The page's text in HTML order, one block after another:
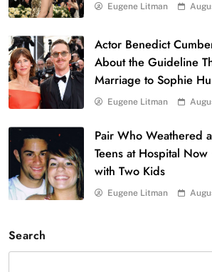
Eugene Litman
Actor Benedict
About the Guideline
Marriage to Sophie
Eugene Litman
Pair Who Weathered
Teens at Hospital
with Two Kids
Eugene Litman
Search